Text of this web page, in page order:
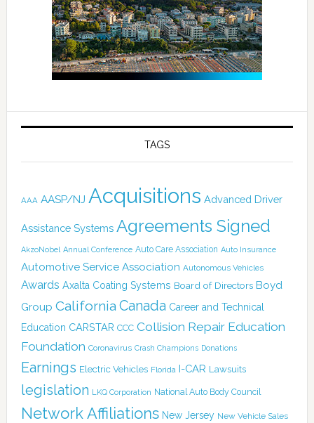
TAGS
AAA AASP/NJ Acquisitions Advanced Driver
Assistance Systems Agreements Signed
AkzoNobel Annual Conference Auto Care Association Auto Insurance
Automotive Service Association Autonomous Vehicles
Awards Axalta Coating Systems Board of Directors Boyd
Group California Canada Career and Technical
Education CARSTAR CCC Collision Repair Education
Foundation Coronavirus Crash Champions Donations
Earnings Electric Vehicles Florida I-CAR Lawsuits
legislation LKQ Corporation National Auto Body Council
Network Affiliations New Jersey New Vehicle Sales